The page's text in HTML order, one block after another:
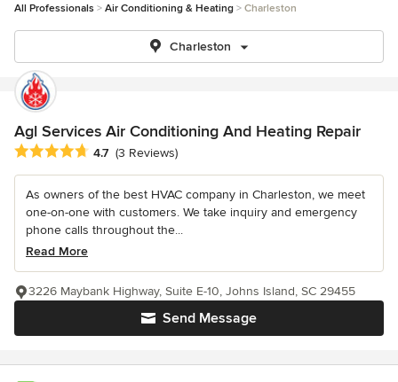
All Professionals Air Conditioning & Heating Charleston
Charleston
Agl Services Air Conditioning And Heating Repair
Average rating: 4.7 out of 5 stars
4.7 (3 Reviews)
As owners of the best HVAC company in Charleston, we meet
one-on-one with customers. We take inquiry and emergency
phone calls throughout the...
Read More
Send Message
3226 Maybank Highway, Suite E-10, Johns Island, SC 29455